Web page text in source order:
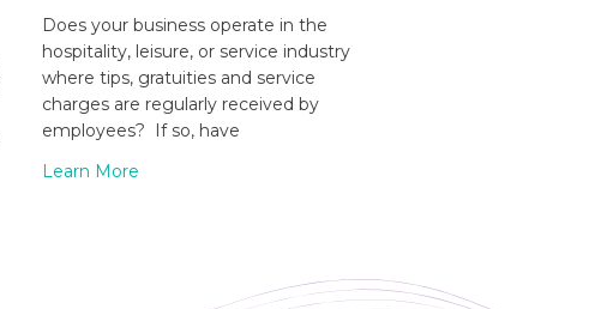
Does your business operate in the
hospitality, leisure, or service industry
where tips, gratuities and service
charges are regularly received by
employees? If so, have
Learn More